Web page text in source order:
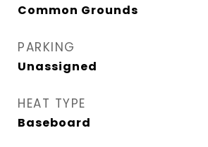
Common Grounds
PARKING
Unassigned
HEAT TYPE
Baseboard